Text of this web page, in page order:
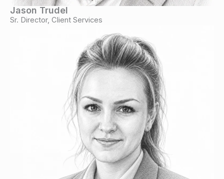
Jason Trudel
Sr. Director, Client Services